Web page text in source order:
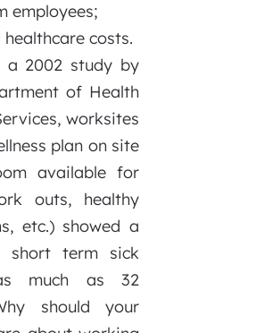
employees;
healthcare costs.
a 2002 study by
of Health
worksites
plan on site
available for
outs, healthy
etc.) showed a
short term sick
much as 32
should your